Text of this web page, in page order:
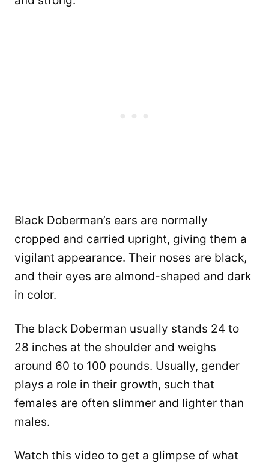
Black Doberman’s ears are normally
cropped and carried upright, giving them a
vigilant appearance. Their noses are black,
and their eyes are almond-shaped and dark
in color.
The black Doberman usually stands 24 to
28 inches at the shoulder and weighs
around 60 to 100 pounds. Usually, gender
plays a role in their growth, such that
females are often slimmer and lighter than
males.
Watch this video to get a glimpse of what